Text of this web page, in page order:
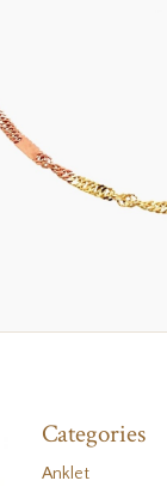
Categories
Anklet